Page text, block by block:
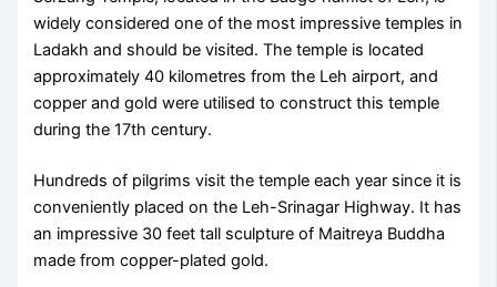
widely considered one of the most impressive temples in
Ladakh and should be visited. The temple is located
approximately 40 kilometres from the Leh airport, and
copper and gold were utilised to construct this temple
during the 17th century.
Hundreds of pilgrims visit the temple each year since it is
conveniently placed on the Leh-Srinagar Highway. It has
an impressive 30 feet tall sculpture of Maitreya Buddha
made from copper-plated gold.